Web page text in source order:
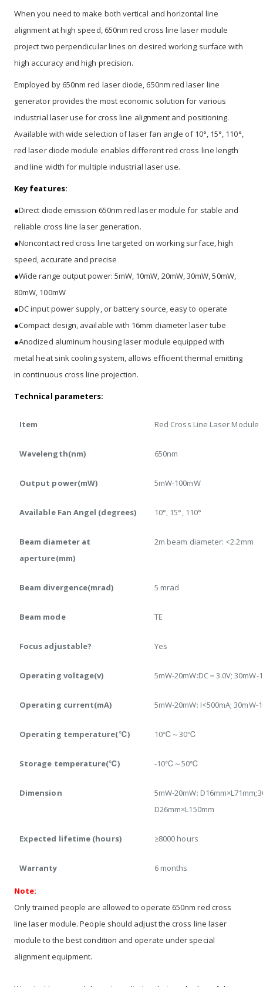
When you need to make both vertical and horizontal line
alignment at high speed, 650nm red cross line laser module
project two perpendicular lines on desired working surface with
high accuracy and high precision.
Employed by 650nm red laser diode, 650nm red laser line
generator provides the most economic solution for various
industrial laser use for cross line alignment and positioning.
Available with wide selection of laser fan angle of 10°, 15°, 110°,
red laser diode module enables different red cross line length
and line width for multiple industrial laser use.
Key features:
●Direct diode emission 650nm red laser module for stable and
reliable cross line laser generation.
●Noncontact red cross line targeted on working surface, high
speed, accurate and precise
●Wide range output power: 5mW, 10mW, 20mW, 30mW, 50mW,
80mW, 100mW
●DC input power supply, or battery source, easy to operate
●Compact design, available with 16mm diameter laser tube
●Anodized aluminum housing laser module equipped with
metal heat sink cooling system, allows efficient thermal emitting
in continuous cross line projection.
Technical parameters:
Item Red Cross Line Laser Module
Wavelength(nm) 650nm
Output power(mW) 5mW-100mW
Available Fan Angel (degrees) 10°, 15°, 110°
Beam diameter at
aperture(mm)
2m beam diameter: <2.2mm
Beam divergence(mrad) 5 mrad
Beam mode TE
Focus adjustable? Yes
Operating voltage(v) 5mW-20mW:DC＝3.0V; 30mW-
Operating current(mA) 5mW-20mW: I<500mA; 30mW-
Operating temperature(℃) 10℃～30℃
Storage temperature(℃) -10℃～50℃
Dimension
5mW-20mW:
D26mm×L150mm
Expected lifetime (hours) ≥8000 hours
Warranty 6 months
Note:
Only trained people are allowed to operate 650nm red cross
line laser module. People should adjust the cross line laser
module to the best condition and operate under special
alignment equipment.